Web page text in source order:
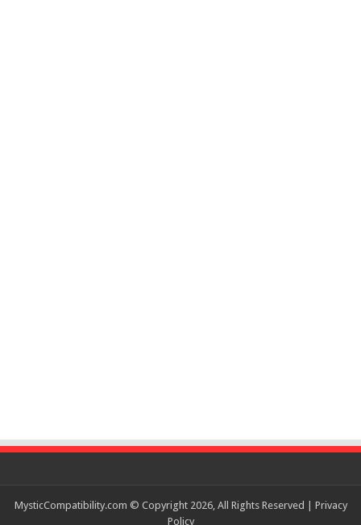
MysticCompatibility.com © Copyright 2026, All Rights Reserved | Privacy
Policy